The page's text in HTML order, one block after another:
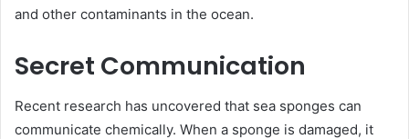
and other contaminants in the ocean.
Secret Communication
Recent research has uncovered that sea sponges can
communicate chemically. When a sponge is damaged, it